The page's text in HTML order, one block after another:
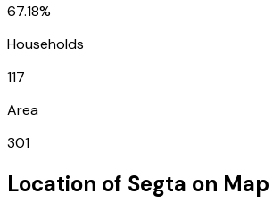
67.18%
Households
117
Area
301
Location of Segta on Map